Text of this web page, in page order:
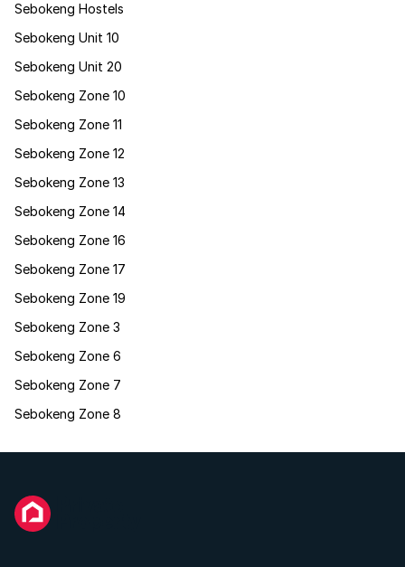
Sebokeng Hostels
Sebokeng Unit 10
Sebokeng Unit 20
Sebokeng Zone 10
Sebokeng Zone 11
Sebokeng Zone 12
Sebokeng Zone 13
Sebokeng Zone 14
Sebokeng Zone 16
Sebokeng Zone 17
Sebokeng Zone 19
Sebokeng Zone 3
Sebokeng Zone 6
Sebokeng Zone 7
Sebokeng Zone 8